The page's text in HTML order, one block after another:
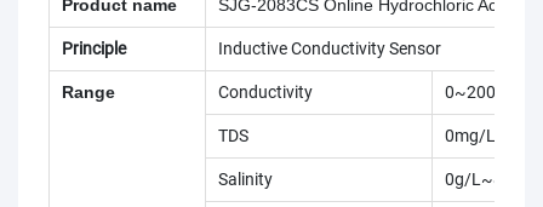
Product name SJG-2083CS Online Hydrochloric Acid
Principle Inductive Conductivity Sensor
Range Conductivity 0~2000ms/
TDS 0mg/
Salinity 0g/L~80g/